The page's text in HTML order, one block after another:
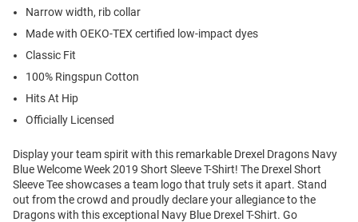
Narrow width, rib collar
Made with OEKO-TEX certified low-impact dyes
Classic Fit
100% Ringspun Cotton
Hits At Hip
Officially Licensed
Display your team spirit with this remarkable Drexel Dragons Navy
Blue Welcome Week 2019 Short Sleeve T-Shirt! The Drexel Short
Sleeve Tee showcases a team logo that truly sets it apart. Stand
out from the crowd and proudly declare your allegiance to the
Dragons with this exceptional Navy Blue Drexel T-Shirt. Go